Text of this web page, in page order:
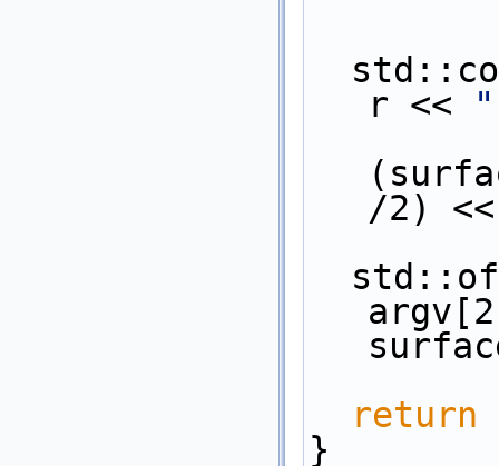
r <<
/2)
return
}